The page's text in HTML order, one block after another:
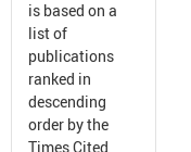
is based on a
list of
publications
ranked in
descending
order by the
Times Cited